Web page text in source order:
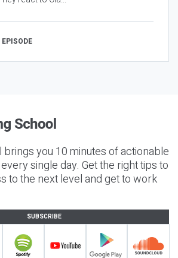
you 10 minutes of actionable
single day. Get the right tips to
to the next level and get to work
SUBSCRIBE